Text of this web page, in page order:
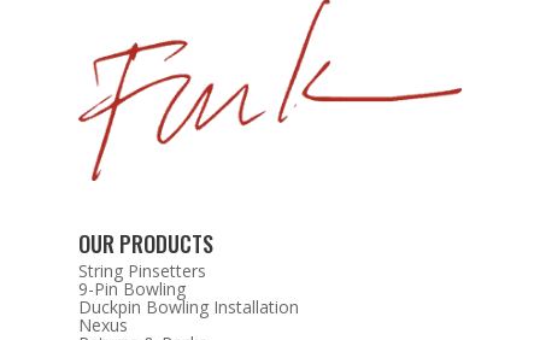
OUR PRODUCTS
String Pinsetters
9-Pin Bowling
Duckpin Bowling Installation
Nexus